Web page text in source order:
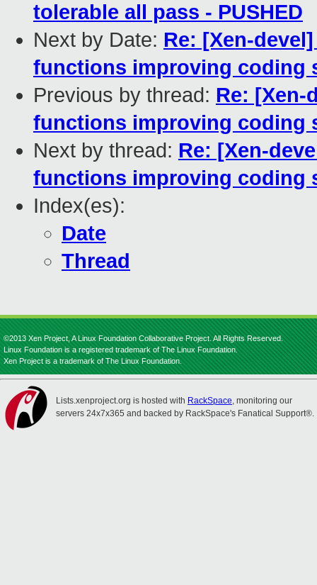
tolerable all pass - PUSHED
Next by Date: Re: [Xen-
functions improving coding
Previous by thread: Re: [Xen-
functions improving coding
Next by thread: Re: [Xen-
functions improving coding
Index(es):
Date
Thread
©2013 Xen Project, A Linux Foundation Collaborative Project. All Rights Reserved.
Linux Foundation is a registered trademark of The Linux Foundation.
Xen Project is a trademark of The Linux Foundation.
Lists.xenproject.org is hosted with RackSpace, monitoring our
servers 24x7x365 and backed by RackSpace's Fanatical Support®.